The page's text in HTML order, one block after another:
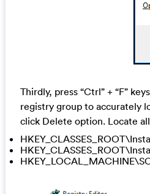
Thirdly, press “Ctrl” + “F”
registry group to accurately
click Delete option. Locate